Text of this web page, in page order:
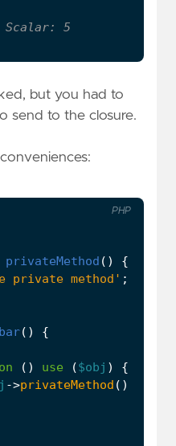
but you had to
send to the closure.
privateMethod ()
{
private method' ;
bar()
{
() use ($obj )
{
->privateMethod ();
PHP